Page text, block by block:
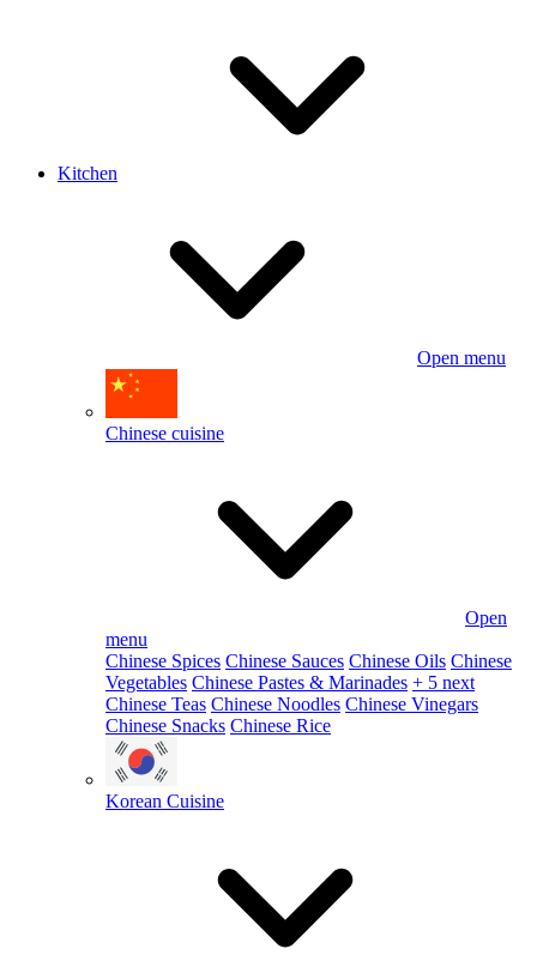
Kitchen
Open menu
Chinese cuisine
Open
menu
Chinese Spices Chinese Sauces Chinese Oils Chinese
Vegetables Chinese Pastes & Marinades + 5 next
Chinese Teas Chinese Noodles Chinese Vinegars
Chinese Snacks Chinese Rice
Korean Cuisine